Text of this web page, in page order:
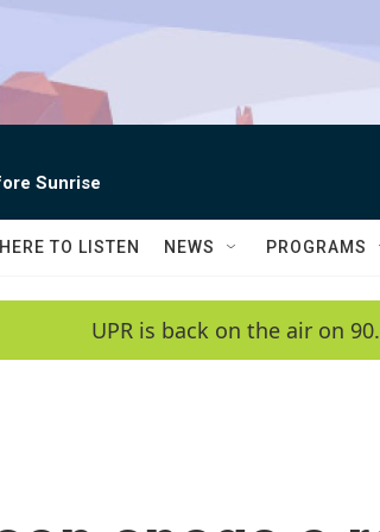
Sunrise
TO LISTEN NEWS PROGRAMS
UPR is back on the air on